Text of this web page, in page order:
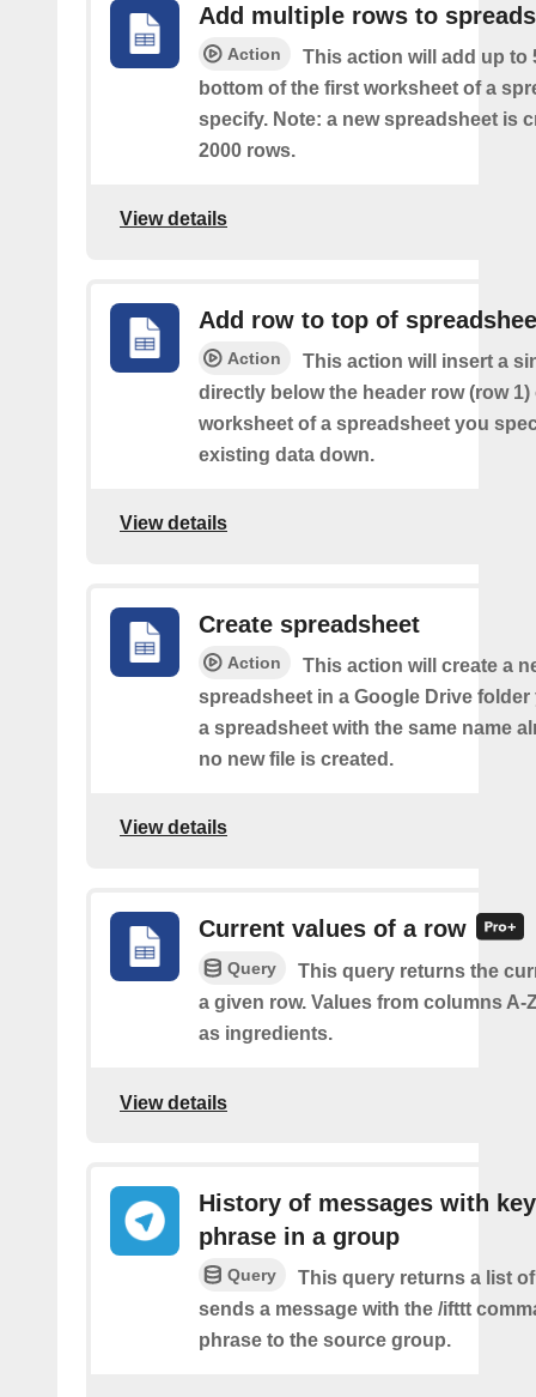
Add multiple rows to
Action
This action will add up to
bottom of the first worksheet of a
specify. Note: a new spreadsheet is
2000 rows.
View details
Add row to top of
Action
This action will insert a
directly below the header row (row
worksheet of a spreadsheet you
existing data down.
View details
Create spreadsheet
Action
This action will create a
spreadsheet in a Google Drive folder
a spreadsheet with the same name
no new file is created.
View details
Current values of a row
Query
This query returns the
a given row. Values from columns A-
as ingredients.
View details
History of messages with key
phrase in a group
Query
This query returns a list
sends a message with the /ifttt
phrase to the source group.